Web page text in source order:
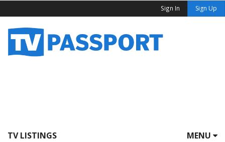
Sign In Sign Up
TV LISTINGS MENU